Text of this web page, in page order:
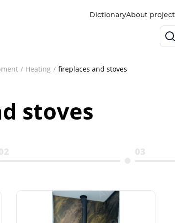
DictionaryAbout project
Heating fireplaces and stoves
stoves
03